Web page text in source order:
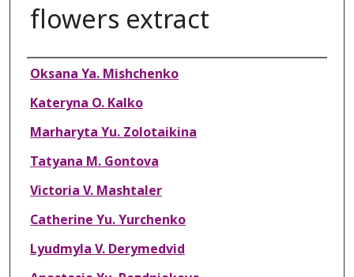
flowers extract
Authors
Oksana Ya. Mishchenko
Kateryna O. Kalko
Marharyta Yu. Zolotaikina
Tatyana M. Gontova
Victoria V. Mashtaler
Catherine Yu. Yurchenko
Lyudmyla V. Derymedvid